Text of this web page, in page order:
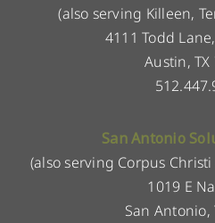
(also serving Killeen,
4111 Todd
Austin,
San Antonio
(also serving Corpus
1019 E
San Antonio,